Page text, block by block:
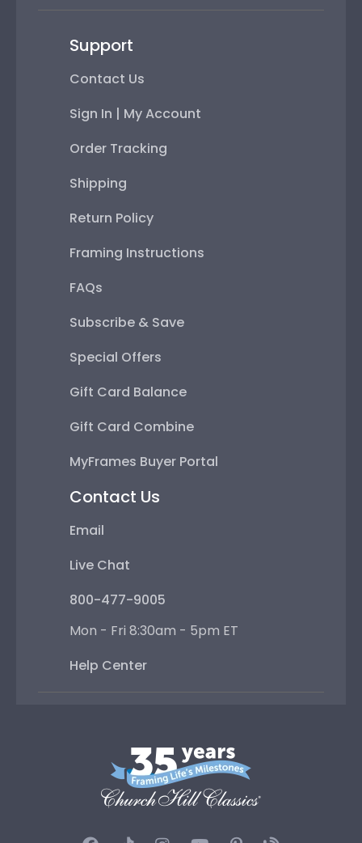
Support
Contact Us
Sign In | My Account
Order Tracking
Shipping
Return Policy
Framing Instructions
FAQs
Subscribe & Save
Special Offers
Gift Card Balance
Gift Card Combine
MyFrames Buyer Portal
Contact Us
Email
Live Chat
800-477-9005
Mon - Fri 8:30am - 5pm ET
Help Center